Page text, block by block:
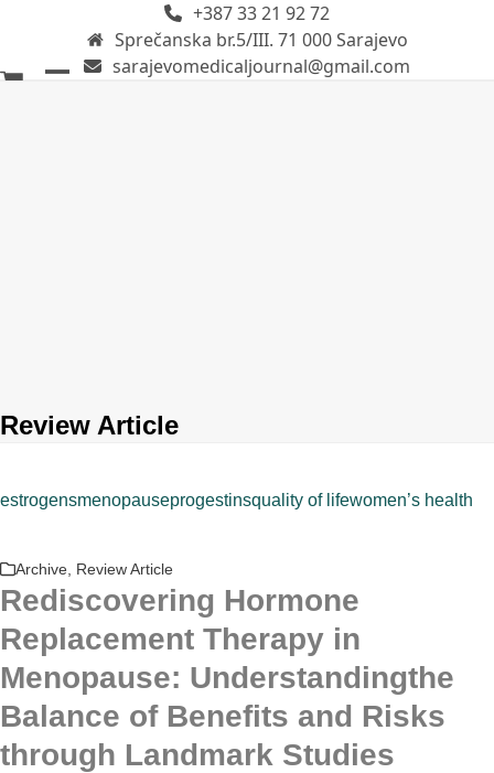
+387 33 21 92 72
Sprečanska br.5/III. 71 000 Sarajevo
sarajevomedicaljournal@gmail.com
Review Article
estrogensmenopauseprogestinsquality of lifewomen’s health
Archive Review Article
Rediscovering Hormone
Replacement Therapy in
Menopause: Understandingthe
Balance of Benefits and Risks
through Landmark Studies